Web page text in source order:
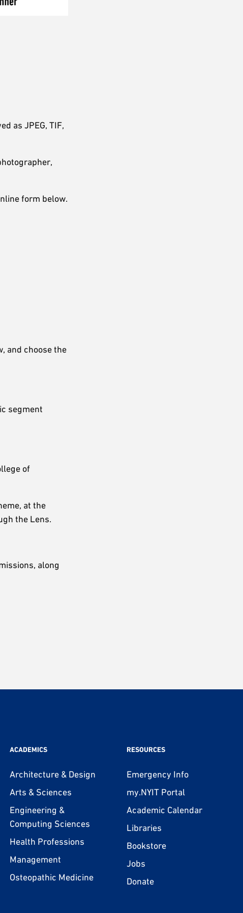
as JPEG, TIF,
form below.
and choose the
segment
of
at the
the Lens.
along
ACADEMICS
Architecture & Design
Arts & Sciences
Engineering &
Computing Sciences
Health Professions
Management
Osteopathic Medicine
RESOURCES
Emergency Info
my.NYIT Portal
Academic Calendar
Libraries
Bookstore
Jobs
Donate